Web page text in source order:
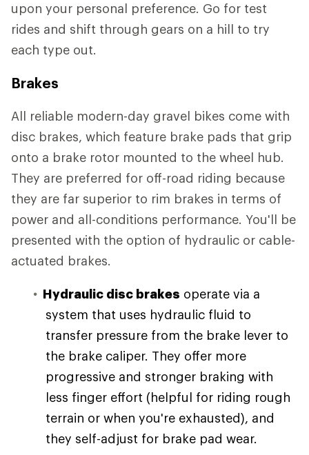
upon your personal preference. Go for test
rides and shift through gears on a hill to try
each type out.
Brakes
All reliable modern-day gravel bikes come with
disc brakes, which feature brake pads that grip
onto a brake rotor mounted to the wheel hub.
They are preferred for off-road riding because
they are far superior to rim brakes in terms of
power and all-conditions performance. You'll be
presented with the option of hydraulic or cable-
actuated brakes.
Hydraulic disc brakes operate via a
system that uses hydraulic fluid to
transfer pressure from the brake lever to
the brake caliper. They offer more
progressive and stronger braking with
less finger effort (helpful for riding rough
terrain or when you're exhausted), and
they self-adjust for brake pad wear.